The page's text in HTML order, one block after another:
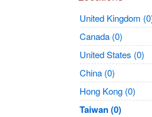
United Kingdom
Canada (0)
United States (0)
China (0)
Hong Kong (0)
Taiwan (0)